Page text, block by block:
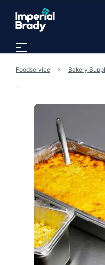
Skip to main content
Foodservice Bakery